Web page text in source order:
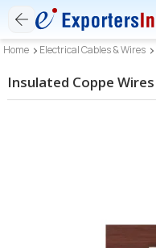
Home Electrical Cables & Wires
Insulated Coppe Wires